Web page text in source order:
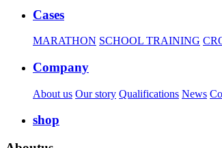
Cases
MARATHON SCHOOL TRAINING
Company
About us Our story Qualifications News
shop